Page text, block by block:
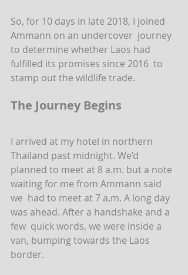
So, for 10 days in late 2018, I joined
Ammann on an undercover  journey
to determine whether Laos had
fulfilled its promises since 2016  to
stamp out the wildlife trade.
The Journey Begins
I arrived at my hotel in northern
Thailand past midnight. We’d
planned to meet at 8 a.m. but a note
waiting for me from Ammann said
we  had to meet at 7 a.m. A long day
was ahead. After a handshake and a
few  quick words, we were inside a
van, bumping towards the Laos
border.